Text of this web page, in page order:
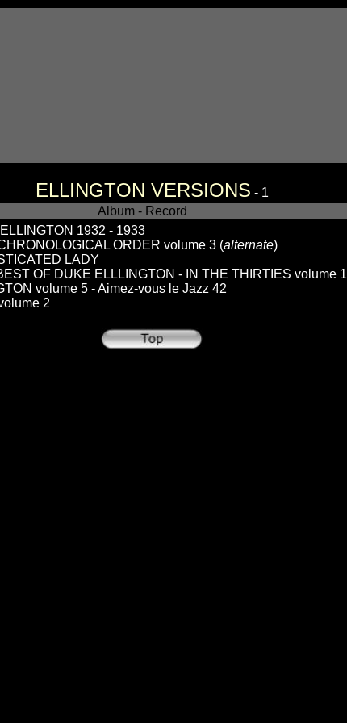
ELLINGTON VERSIONS - 1
Album - Record
1932 - 1933
ORDER volume 3 (alternate)
LADY
OF DUKE ELLLINGTON - IN THE THIRTIES volume 1
volume 5 - Aimez-vous le Jazz 42
2